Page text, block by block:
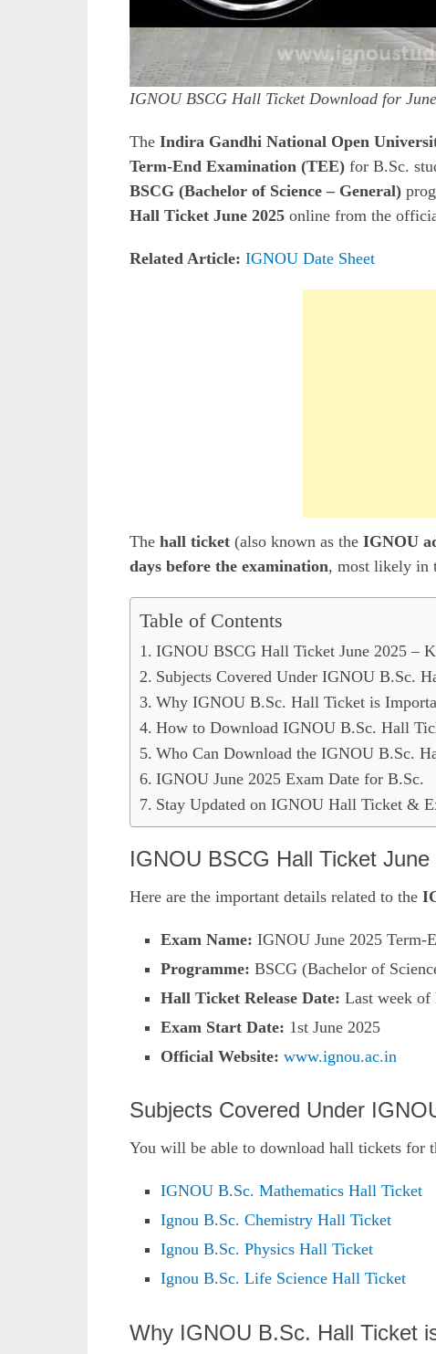
IGNOU BSCG Hall Ticket Download for
The Indira Gandhi National Open
Term-End Examination (TEE) for B.Sc.
BSCG (Bachelor of Science – General)
Hall Ticket June 2025 online from the
Related Article: IGNOU Date Sheet
The hall ticket (also known as the IGNOU
days before the examination, most likely in
Table of Contents
IGNOU BSCG Hall Ticket June 2025 –
Subjects Covered Under IGNOU B.Sc.
Why IGNOU B.Sc. Hall Ticket is
How to Download IGNOU B.Sc. Hall
Who Can Download the IGNOU B.Sc.
IGNOU June 2025 Exam Date for B.Sc.
Stay Updated on IGNOU Hall Ticket &
IGNOU BSCG Hall Ticket
Here are the important details related to the
Exam Name: IGNOU June 2025 Term-
Programme: BSCG (Bachelor of
Hall Ticket Release Date: Last week of
Exam Start Date: 1st June 2025
Official Website: www.ignou.ac.in
Subjects Covered Under
You will be able to download hall tickets for
IGNOU B.Sc. Mathematics Hall Ticket
Ignou B.Sc. Chemistry Hall Ticket
Ignou B.Sc. Physics Hall Ticket
Ignou B.Sc. Life Science Hall Ticket
Why IGNOU B.Sc. Hall Ticket